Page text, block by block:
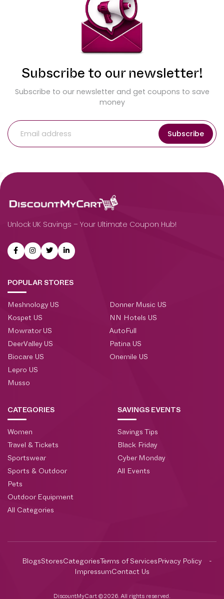
Subscribe to our newsletter!
Subscribe to our newsletter and get coupons to save
money
Unlock UK Savings – Your Ultimate Coupon Hub!
POPULAR STORES
Meshnology US
Kospet US
Mowrator US
DeerValley US
Biocare US
Lepro US
Musso
Donner Music US
NN Hotels US
AutoFull
Patina US
Onemile US
CATEGORIES
Women
Travel & Tickets
Sportswear
Sports & Outdoor
Pets
Outdoor Equipment
All Categories
SAVINGS EVENTS
Savings Tips
Black Friday
Cyber Monday
All Events
BlogsStores Categories Terms of Services Privacy Policy
Impressum Contact Us
DiscountMyCart ©2026. All rights reserved.